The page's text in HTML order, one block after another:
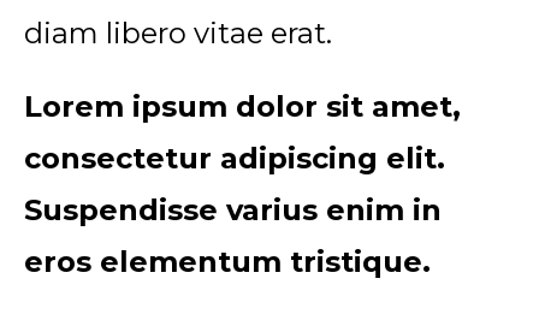
diam libero vitae erat.
Lorem ipsum dolor sit amet,
consectetur adipiscing elit.
Suspendisse varius enim in
eros elementum tristique.